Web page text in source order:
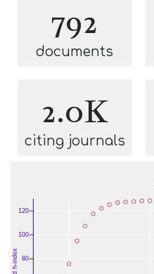
792
documents
2.0K
citing journals